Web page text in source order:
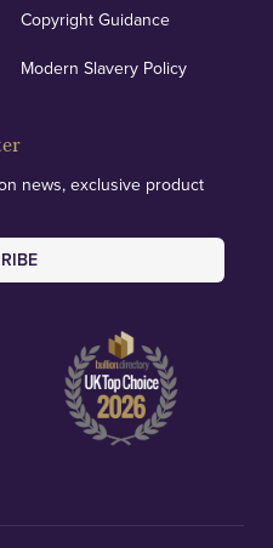
Copyright Guidance
Modern Slavery Policy
news, exclusive product